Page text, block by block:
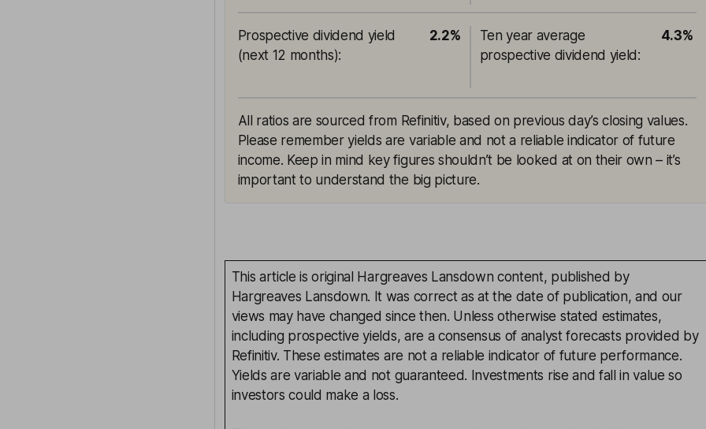
Prospective dividend yield
(next 12 months):
2.2%
Ten year average
prospective dividend yield :
4.3%
All ratios are sourced from Refinitiv, based on previous day’s closing values.
Please remember yields are variable and not a reliable indicator of future
income. Keep in mind key figures shouldn’t be looked at on their own – it’s
important to understand the big picture.
This article is original Hargreaves Lansdown content, published by
Hargreaves Lansdown. It was correct as at the date of publication, and our
views may have changed since then. Unless otherwise stated estimates,
including prospective yields, are a consensus of analyst forecasts provided by
Refinitiv. These estimates are not a reliable indicator of future performance.
Yields are variable and not guaranteed. Investments rise and fall in value so
investors could make a loss.